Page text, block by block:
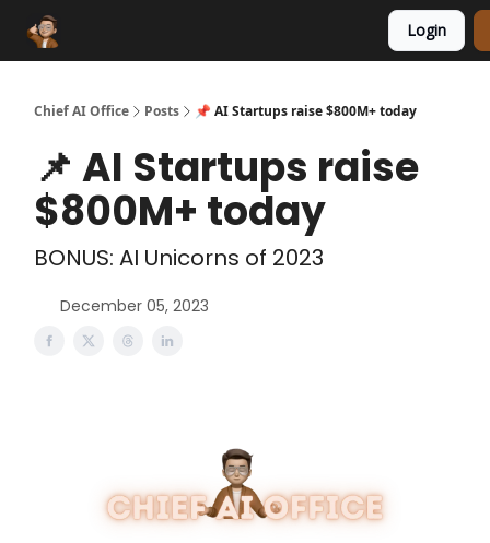
Login
Chief AI Office Posts 📌 AI Startups raise $800M+ today
📌 AI Startups raise
$800M+ today
BONUS: AI Unicorns of 2023
December 05, 2023